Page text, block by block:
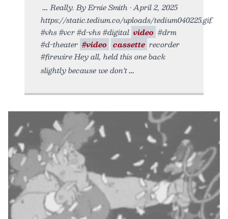
Really. By Ernie Smith • April 2, 2025
https://static.tedium.co/uploads/tedium040225.gif.
#vhs #vcr #d-vhs #digital video #drm
#d-theater #video cassette recorder
#firewire Hey all, held this one back
slightly because we don’t